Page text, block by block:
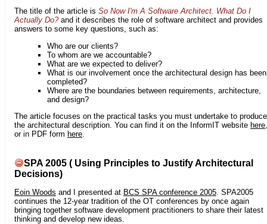
The title of the article is So Now I'm A Software Architect. What Do I
Actually Do?and it describes the role of software architect and provides
answers to some key questions, such as:
Who are our clients?
To whom are we accountable?
What are we expected to deliver?
What is our involvement once the architectural design has been
completed?
Where are the boundaries between requirements, architecture,
and design?
The article focuses on the practical tasks you must undertake to produce
the architectural description. You can find it on the InformIT website here,
or in PDF form here.
SPA 2005 ( Using Principles to Justify Architectural
Decisions)
Eoin Woods and I presented at BCS SPA conference 2005 . SPA2005
continues the 12-year tradition of the OT conferences by once again
bringing together software development practitioners to share their latest
thinking and develop new ideas.